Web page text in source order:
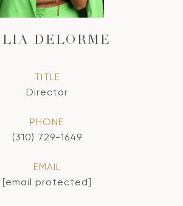
DELORME
TITLE
Director
PHONE
(310) 729-1649
EMAIL
[email protected]